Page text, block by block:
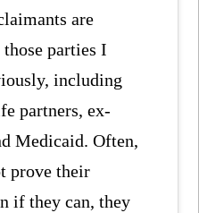
are
parties I
including
partners, ex-
Medicaid. Often,
prove their
if they can, they